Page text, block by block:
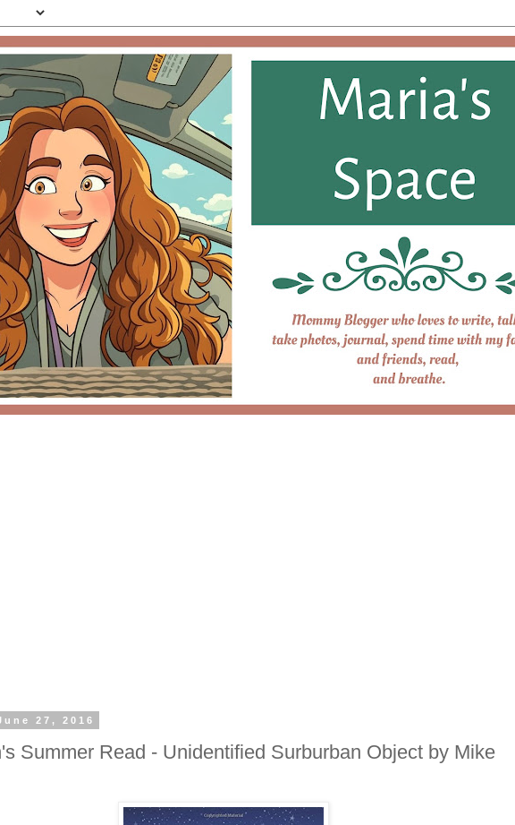
27, 2016
Summer Read - Unidentified Surburban Object by Mike